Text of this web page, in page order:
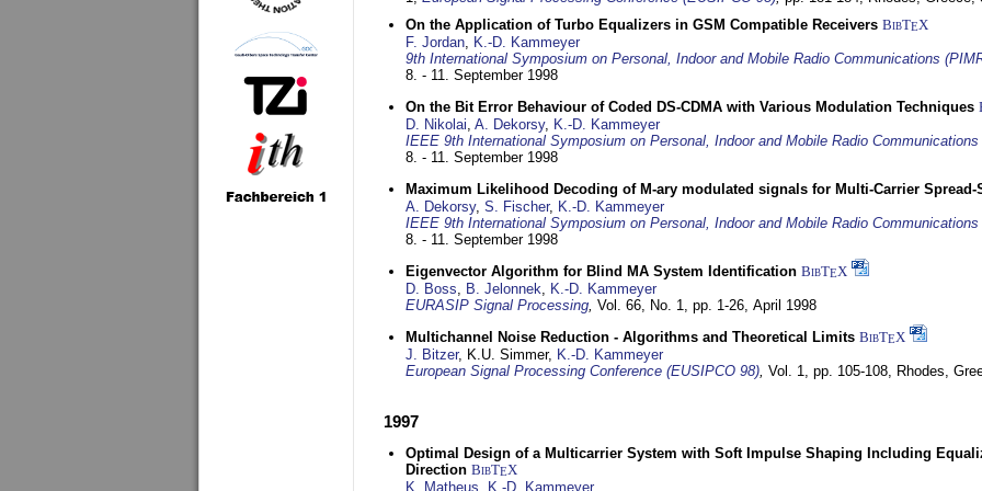
On the Application of Turbo Equalizers in GSM Compatible Receivers BibTEX
F. Jordan, K.-D. Kammeyer
9th International Symposium on Personal, Indoor and Mobile Radio Communications
8. - 11. September 1998
On the Bit Error Behaviour of Coded DS-CDMA with Various Modulation Techniques
D. Nikolai, A. Dekorsy, K.-D. Kammeyer
IEEE 9th International Symposium on Personal, Indoor and Mobile Radio
8. - 11. September 1998
Maximum Likelihood Decoding of M-ary modulated signals for Multi-Carrier Spread-
A. Dekorsy, S. Fischer, K.-D. Kammeyer
IEEE 9th International Symposium on Personal, Indoor and Mobile Radio
8. - 11. September 1998
Eigenvector Algorithm for Blind MA System Identification BibTEX
D. Boss, B. Jelonnek, K.-D. Kammeyer
EURASIP Signal Processing, Vol. 66, No. 1, pp. 1-26, April 1998
Multichannel Noise Reduction - Algorithms and Theoretical Limits BibTEX
J. Bitzer, K.U. Simmer, K.-D. Kammeyer
European Signal Processing Conference (EUSIPCO 98), Vol. 1, pp. 105-108, Rhodes,
1997
Optimal Design of a Multicarrier System with Soft Impulse Shaping Including
Direction BibTEX
K. Matheus
K.-D. Kammeyer